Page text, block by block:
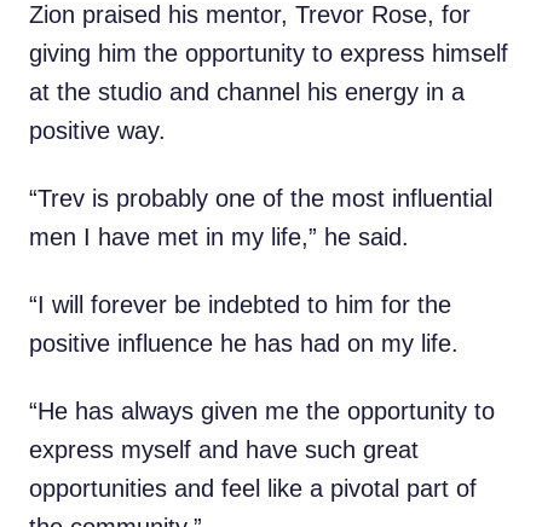
Zion praised his mentor, Trevor Rose, for
giving him the opportunity to express himself
at the studio and channel his energy in a
positive way.
“Trev is probably one of the most influential
men I have met in my life,” he said.
“I will forever be indebted to him for the
positive influence he has had on my life.
“He has always given me the opportunity to
express myself and have such great
opportunities and feel like a pivotal part of